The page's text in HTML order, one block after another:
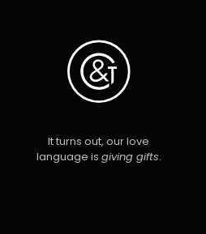
It turns out, our love
language is giving gifts.